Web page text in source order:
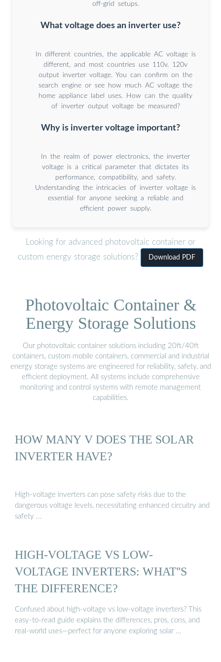
off-grid setups.
What voltage does an inverter use?
In different countries, the applicable AC voltage is
different, and most countries use 110v, 120v
output inverter voltage. You can confirm on the
search engine or see how much AC voltage the
home appliance label uses. How can the quality
of inverter output voltage be measured?
Why is inverter voltage important?
In the realm of power electronics, the inverter
voltage is a critical parameter that dictates its
performance, compatibility, and safety.
Understanding the intricacies of inverter voltage is
essential for anyone seeking a reliable and
efficient power supply.
Looking for advanced photovoltaic container or
custom energy storage solutions?
Download PDF
Photovoltaic Container &
Energy Storage Solutions
Our photovoltaic container solutions including 20ft/40ft
containers, custom mobile containers, commercial and industrial
energy storage systems are engineered for reliability, safety, and
efficient deployment. All systems include comprehensive
monitoring and control systems with remote management
capabilities.
HOW MANY V DOES THE SOLAR
INVERTER HAVE?
High-voltage inverters can pose safety risks due to the
dangerous voltage levels, necessitating enhanced circuitry and
safety …
HIGH-VOLTAGE VS LOW-
VOLTAGE INVERTERS: WHAT''S
THE DIFFERENCE?
Confused about high-voltage vs low-voltage inverters? This
easy-to-read guide explains the differences, pros, cons, and
real-world uses—perfect for anyone exploring solar …